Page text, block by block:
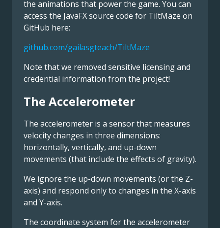
the animations that power the game. You can
access the JavaFX source code for TiltMaze on
GitHub here:
github.com/gailasgteach/TiltMaze
Note that we removed sensitive licensing and
credential information from the project!
The Accelerometer
The accelerometer is a sensor that measures
velocity changes in three dimensions:
horizontally, vertically, and up-down
movements (that include the effects of gravity).
We ignore the up-down movements (or the Z-
axis) and respond only to changes in the X-axis
and Y-axis.
The coordinate system for the accelerometer